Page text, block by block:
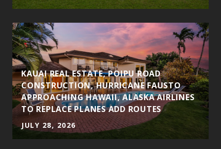
KAUAI REAL ESTATE, POIPU ROAD
CONSTRUCTION, HURRICANE FAUSTO
APPROACHING HAWAII, ALASKA AIRLINES
TO REPLACE PLANES ADD ROUTES
JULY 28, 2026